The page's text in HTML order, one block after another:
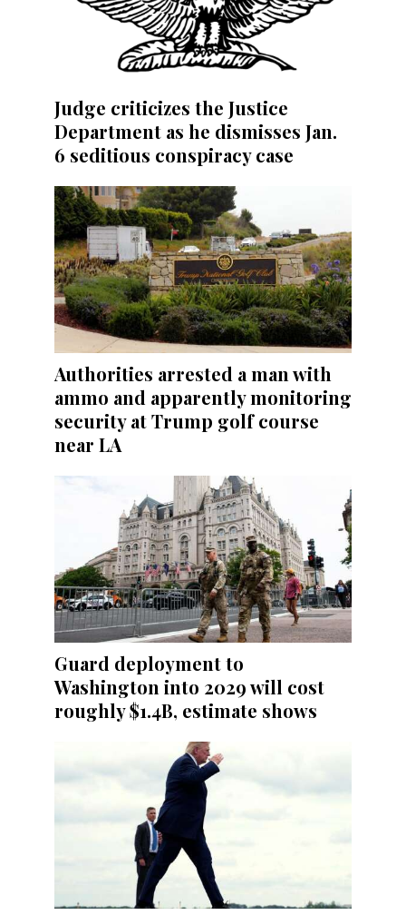
Judge criticizes the Justice
Department as he dismisses Jan.
6 seditious conspiracy case
Authorities arrested a man with
ammo and apparently monitoring
security at Trump golf course
near LA
Guard deployment to
Washington into 2029 will cost
roughly $1.4B, estimate shows